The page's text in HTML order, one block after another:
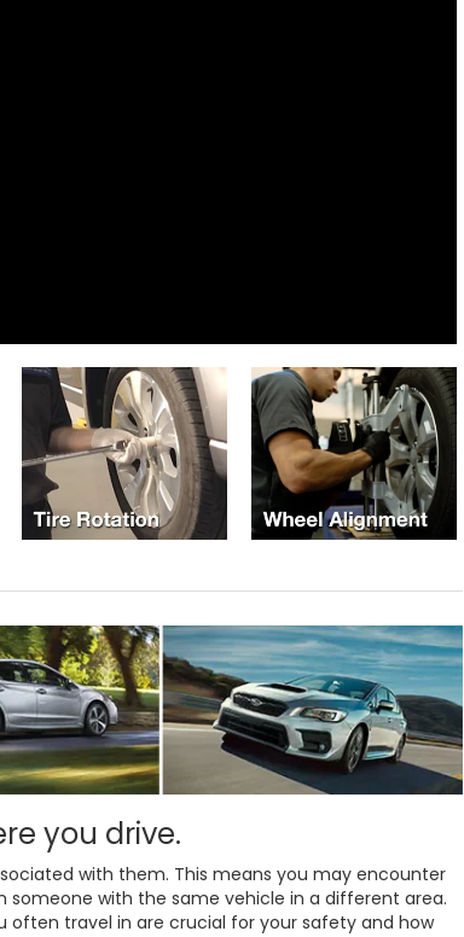
you drive.
with them. This means you may encounter
with the same vehicle in a different area.
travel in are crucial for your safety and how